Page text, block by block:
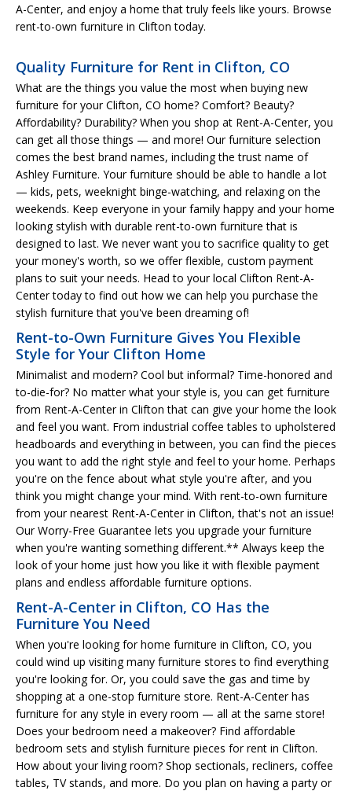
A-Center, and enjoy a home that truly feels like yours. Browse
rent-to-own furniture in Clifton today.
Quality Furniture for Rent in Clifton, CO
What are the things you value the most when buying new
furniture for your Clifton, CO home? Comfort? Beauty?
Affordability? Durability? When you shop at Rent-A-Center, you
can get all those things — and more! Our furniture selection
comes the best brand names, including the trust name of
Ashley Furniture. Your furniture should be able to handle a lot
— kids, pets, weeknight binge-watching, and relaxing on the
weekends. Keep everyone in your family happy and your home
looking stylish with durable rent-to-own furniture that is
designed to last. We never want you to sacrifice quality to get
your money's worth, so we offer flexible, custom payment
plans to suit your needs. Head to your local Clifton Rent-A-
Center today to find out how we can help you purchase the
stylish furniture that you've been dreaming of!
Rent-to-Own Furniture Gives You Flexible
Style for Your Clifton Home
Minimalist and modern? Cool but informal? Time-honored and
to-die-for? No matter what your style is, you can get furniture
from Rent-A-Center in Clifton that can give your home the look
and feel you want. From industrial coffee tables to upholstered
headboards and everything in between, you can find the pieces
you want to add the right style and feel to your home. Perhaps
you're on the fence about what style you're after, and you
think you might change your mind. With rent-to-own furniture
from your nearest Rent-A-Center in Clifton, that's not an issue!
Our Worry-Free Guarantee lets you upgrade your furniture
when you're wanting something different.** Always keep the
look of your home just how you like it with flexible payment
plans and endless affordable furniture options.
Rent-A-Center in Clifton, CO Has the
Furniture You Need
When you're looking for home furniture in Clifton, CO, you
could wind up visiting many furniture stores to find everything
you're looking for. Or, you could save the gas and time by
shopping at a one-stop furniture store. Rent-A-Center has
furniture for any style in every room — all at the same store!
Does your bedroom need a makeover? Find affordable
bedroom sets and stylish furniture pieces for rent in Clifton.
How about your living room? Shop sectionals, recliners, coffee
tables, TV stands, and more. Do you plan on having a party or